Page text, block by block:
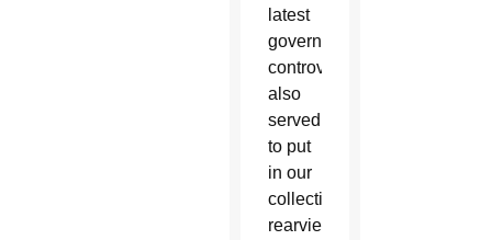
latest
government
controversy
also
served
to put
in our
collective
rearview